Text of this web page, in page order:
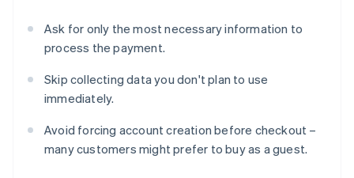
Ask for only the most necessary information to
process the payment.
Skip collecting data you don't plan to use
immediately.
Avoid forcing account creation before checkout –
many customers might prefer to buy as a guest.